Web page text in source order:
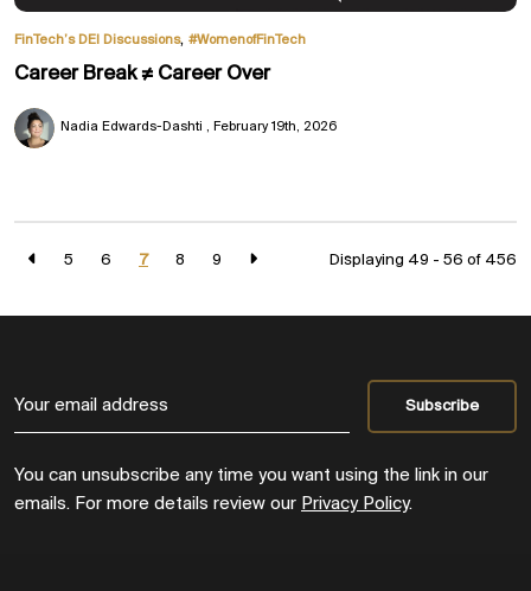
FinTech’s DEI Discussions, #WomenofFinTech
Career Break ≠ Career Over
Nadia Edwards-Dashti February 19th, 2026
5 6 7 8 9 Displaying 49 - 56 of 456
You can unsubscribe any time you want using the link in our
emails. For more details review our Privacy Policy.